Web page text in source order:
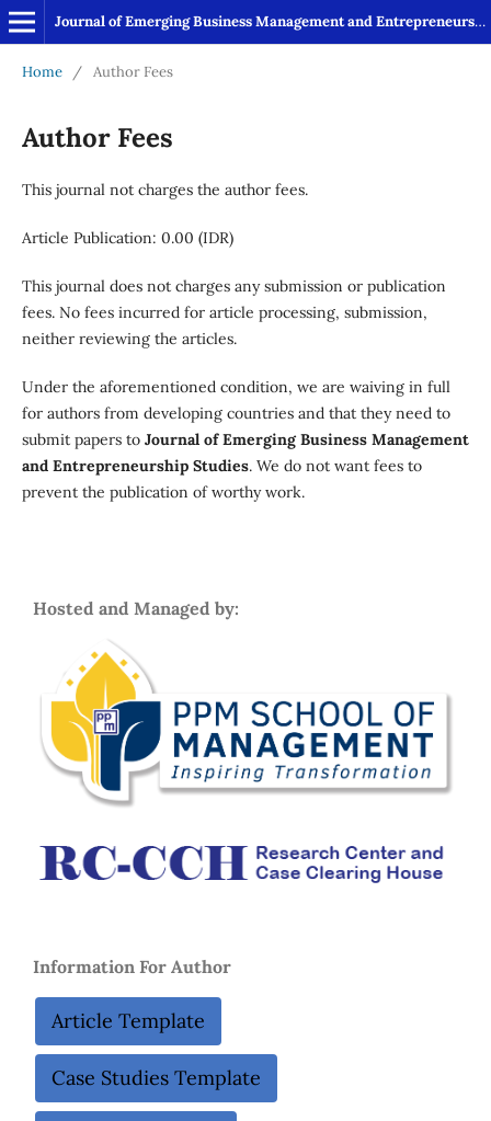
Journal of Emerging Business Management and Entrepreneurship Studies
Home / Author Fees
Author Fees
This journal not charges the author fees.
Article Publication: 0.00 (IDR)
This journal does not charges any submission or publication
fees. No fees incurred for article processing, submission,
neither reviewing the articles.
Under the aforementioned condition, we are waiving in full
for authors from developing countries and that they need to
submit papers to Journal of Emerging Business Management
and Entrepreneurship Studies. We do not want fees to
prevent the publication of worthy work.
Hosted and Managed by:
Information For Author
Article Template
Case Studies Template